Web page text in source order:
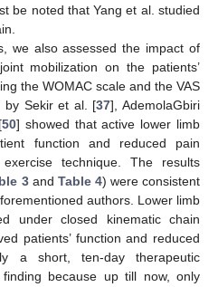
be noted that Yang et al. studied
we also assessed the impact of
mobilization on the patients’
the WOMAC scale and the VAS
by Sekir et al. [37], AdemolaGbiri
50] showed that active lower limb
function and reduced pain
technique. The results
3and Table 4) were consistent
authors. Lower limb
under closed kinematic chain
patients’ function and reduced
a short, ten-day therapeutic
because up till now, only